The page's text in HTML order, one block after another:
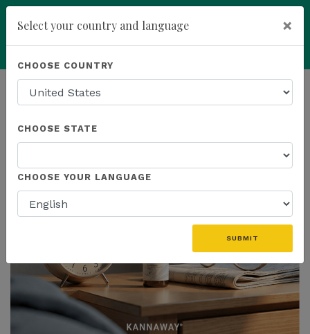
Powered by Translate
HOMEPAGE NEWS US PRODUCTS
THE LATEST - US PRODUCTS
Select your country and language ×
CHOOSE COUNTRY
CHOOSE STATE
CHOOSE YOUR LANGUAGE
SUBMIT